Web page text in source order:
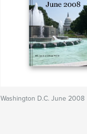
Washington D.C. June 2008